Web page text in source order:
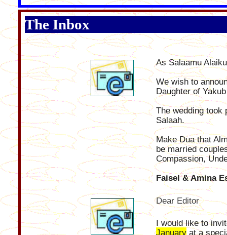
The Inbox
As Salaamu
We wish to
Daughter of
The wedding took
Salaah.
Make Dua that
be married
Compassion,
Faisel & Amina
Dear Editor
I would like to
Januaryat a